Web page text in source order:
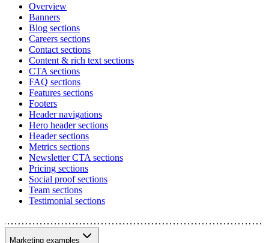
Overview
Banners
Blog sections
Careers sections
Contact sections
Content & rich text sections
CTA sections
FAQ sections
Features sections
Footers
Header navigations
Hero header sections
Header sections
Metrics sections
Newsletter CTA sections
Pricing sections
Social proof sections
Team sections
Testimonial sections
Marketing examples